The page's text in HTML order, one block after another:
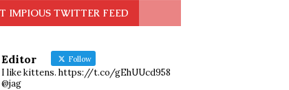
IMPIOUS TWITTER FEED
Editor Follow
I like kittens. https://t.co/gEhUUcd958
@jag